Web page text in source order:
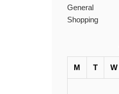
General
Shopping
M T W